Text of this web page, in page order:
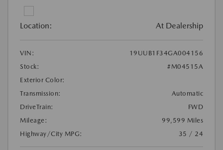
Location: At Dealership
VIN:
19UUB1F34GA004156
Stock:
#M04515A
Exterior Color:
Transmission:
Automatic
DriveTrain:
FWD
Mileage:
99,599 Miles
Highway/City MPG:
35 / 24